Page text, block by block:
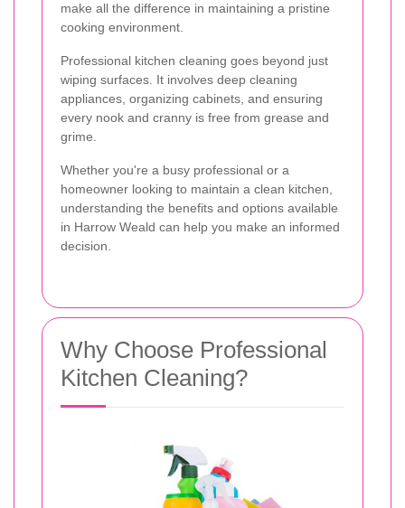
make all the difference in maintaining a pristine
cooking environment.
Professional kitchen cleaning goes beyond just
wiping surfaces. It involves deep cleaning
appliances, organizing cabinets, and ensuring
every nook and cranny is free from grease and
grime.
Whether you're a busy professional or a
homeowner looking to maintain a clean kitchen,
understanding the benefits and options available
in Harrow Weald can help you make an informed
decision.
Why Choose Professional
Kitchen Cleaning?